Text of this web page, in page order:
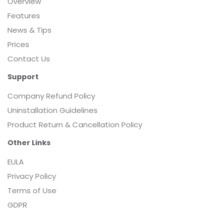
Features
News & Tips
Prices
Contact Us
Support
Company Refund Policy
Uninstallation Guidelines
Product Return & Cancellation Policy
Other Links
EULA
Privacy Policy
Terms of Use
GDPR